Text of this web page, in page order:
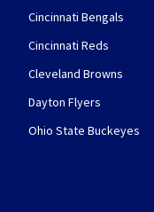
Cincinnati Bengals
Cincinnati Reds
Cleveland Browns
Dayton Flyers
Ohio State Buckeyes